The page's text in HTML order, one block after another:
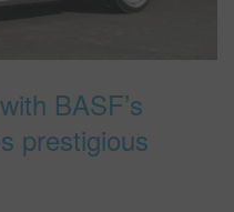
BASF’s
prestigious